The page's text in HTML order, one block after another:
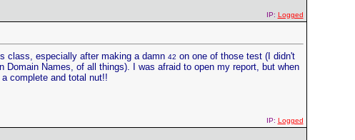
IP: Logged
class, especially after making a damn 42 on one of those test (I didn't
Names, of all things). I was afraid to open my report, but when
complete and total nut!!
IP: Logged